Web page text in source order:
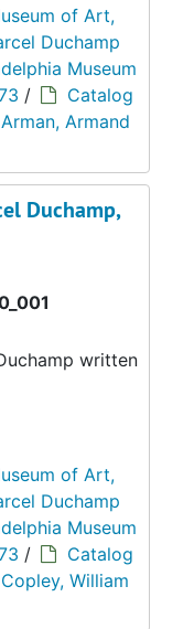
of Art,
Duchamp
Museum
/
Catalog
Arman, Armand
Duchamp,
written
of Art,
Duchamp
Museum
/
Catalog
Copley, William